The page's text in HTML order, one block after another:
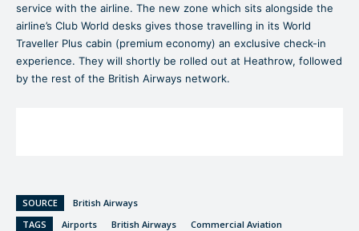
service with the airline. The new zone which sits alongside the
airline’s Club World desks gives those travelling in its World
Traveller Plus cabin (premium economy) an exclusive check-in
experience. They will shortly be rolled out at Heathrow, followed
by the rest of the British Airways network.
SOURCE
British Airways
TAGS
Airports British Airways
Commercial Aviation